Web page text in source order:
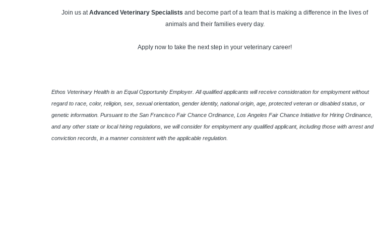
Join us atAdvanced Veterinary Specialists and become part of a team that is making a difference in the lives of
animals and their families every day.
Apply now to take the next step in your veterinary career!
Ethos Veterinary Health is an Equal Opportunity Employer. All qualified applicants will receive consideration for employment without
regard to race, color, religion, sex, sexual orientation, gender identity, national origin, age, protected veteran or disabled status, or
genetic information. Pursuant to the San Francisco Fair Chance Ordinance, Los Angeles Fair Chance Initiative for Hiring Ordinance,
and any other state or local hiring regulations, we will consider for employment any qualified applicant, including those with arrest and
conviction records, in a manner consistent with the applicable regulation.